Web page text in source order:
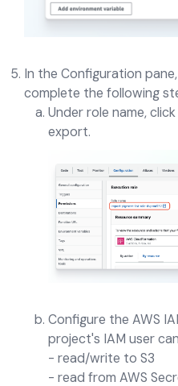
In the Configuration
complete the following
Under role name,
export.
Configure the AWS
project's IAM user
- read/write to S3
- read from AWS